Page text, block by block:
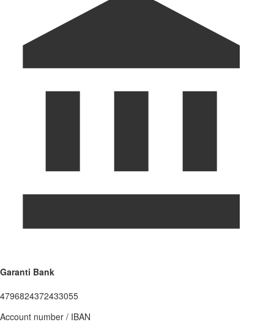
Garanti Bank
4796824372433055
Account number / IBAN